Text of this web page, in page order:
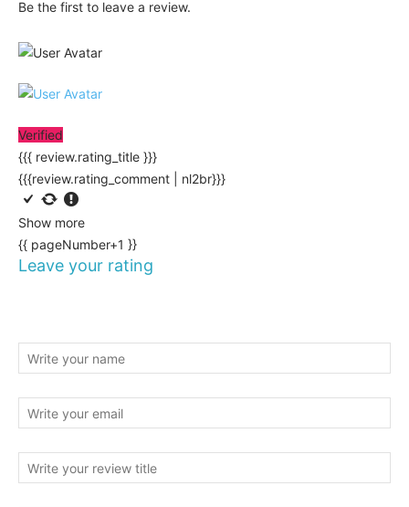
Be the first to leave a review.
Verified
{{{ review.rating_title }}}
{{{review.rating_comment | nl2br}}}
Show more
{{ pageNumber+1 }}
Leave your rating